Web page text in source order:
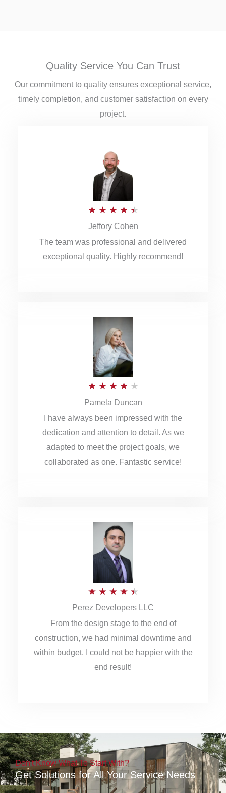
Quality Service You Can Trust
Our commitment to quality ensures exceptional service,
timely completion, and customer satisfaction on every
project.
★ ★ ★ ★ ★
t
e
o
f
Jeffory Cohen
The team was professional and delivered
exceptional quality. Highly recommend!
★ ★ ★ ★ ★
a
t
e
Pamela Duncan
I have always been impressed with the
dedication and attention to detail. As we
adapted to meet the project goals, we
collaborated as one. Fantastic service!
★ ★ ★ ★ ★
a
t
e
o
u
t
o
Perez Developers LLC
From the design stage to the end of
construction, we had minimal downtime and
within budget. I could not be happier with the
end result!
Don't Know What To Start With?
Get Solutions for All Your Service Needs